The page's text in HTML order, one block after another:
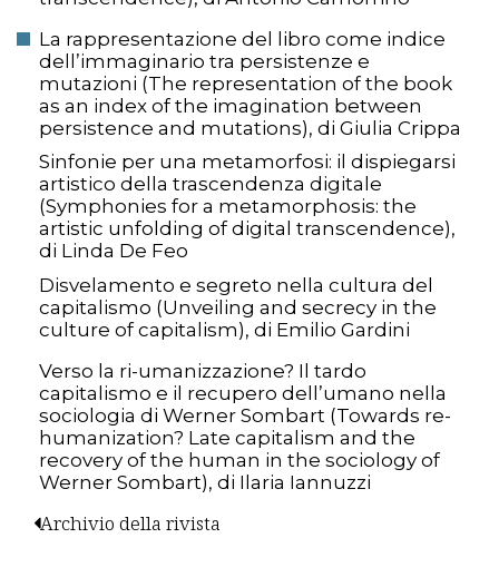
La rappresentazione del libro come indice
dell’immaginario tra persistenze e
mutazioni (The representation of the book
as an index of the imagination between
persistence and mutations), di Giulia Crippa
Sinfonie per una metamorfosi: il dispiegarsi
artistico della trascendenza digitale
(Symphonies for a metamorphosis: the
artistic unfolding of digital transcendence),
di Linda De Feo
Disvelamento e segreto nella cultura del
capitalismo (Unveiling and secrecy in the
culture of capitalism), di Emilio Gardini
Verso la ri-umanizzazione? Il tardo
capitalismo e il recupero dell’umano nella
sociologia di Werner Sombart (Towards re-
humanization? Late capitalism and the
recovery of the human in the sociology of
Werner Sombart), di Ilaria Iannuzzi
Archivio della rivista